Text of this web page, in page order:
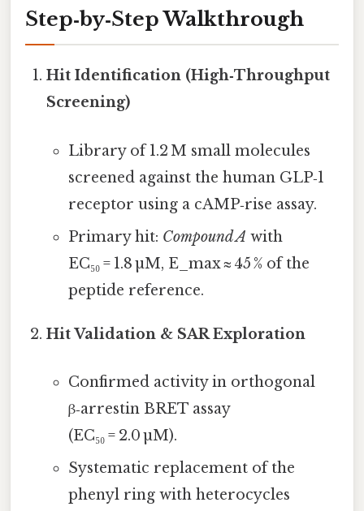
Step‑by‑Step Walkthrough
Hit Identification (High‑Throughput
Screening)
Library of 1.2 M small molecules
screened against the human GLP‑1
receptor using a cAMP‑rise assay.
Primary hit: Compound A with
EC₅₀ = 1.8 µM, E_max ≈ 45 % of the
peptide reference.
Hit Validation & SAR Exploration
Confirmed activity in orthogonal
β‑arrestin BRET assay
(EC₅₀ = 2.0 µM).
Systematic replacement of the
phenyl ring with heterocycles